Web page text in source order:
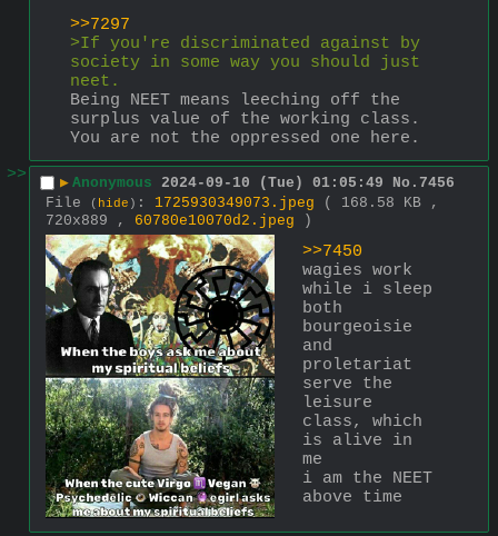
>>7297
>If you're discriminated against by
society in some way you should just
neet.
Being NEET means leeching off the
surplus value of the working class.
You are not the oppressed one here.
>>
▶ Anonymous 2024-09-10 (Tue) 01:05:49 No. 7456
File
( hide ) : 1725930349073.jpeg
( 168.58 KB ,
720x889 , 60780e10070d2.jpeg )
>>7450
wagies work
while i sleep
both
bourgeoisie
and
proletariat
serve the
leisure
class, which
is alive in
me
i am the NEET
above time